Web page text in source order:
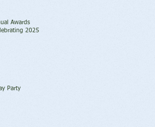
Awards
2025
Party